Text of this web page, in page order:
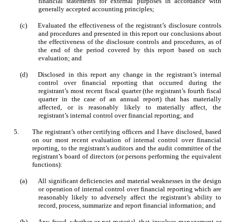
generally accepted accounting principles;
(c)
Evaluated the effectiveness of the registrant’s disclosure controls
and procedures and presented in this report our conclusions about
the effectiveness of the disclosure controls and procedures, as of
the end of the period covered by this report based on such
evaluation; and
(d)
Disclosed in this report any change in the registrant’s internal
control over financial reporting that occurred during the
registrant’s most recent fiscal quarter (the registrant’s fourth fiscal
quarter in the case of an annual report) that has materially
affected, or is reasonably likely to materially affect, the
registrant’s internal control over financial reporting; and
5.
The registrant’s other certifying officers and I have disclosed, based
on our most recent evaluation of internal control over financial
reporting, to the registrant’s auditors and the audit committee of the
registrant’s board of directors (or persons performing the equivalent
functions):
(a)
All significant deficiencies and material weaknesses in the design
or operation of internal control over financial reporting which are
reasonably likely to adversely affect the registrant’s ability to
record, process, summarize and report financial information; and